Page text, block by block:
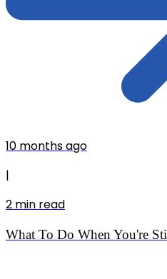
10 months ago
|
2 min read
What To Do When You're